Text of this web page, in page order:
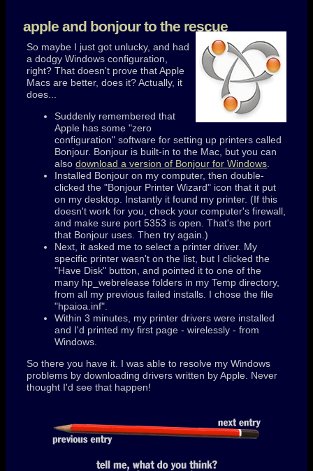
apple and bonjour to the rescue
So maybe I just got unlucky, and had
a dodgy Windows configuration,
right? That doesn't prove that Apple
Macs are better, does it? Actually, it
does...
Suddenly remembered that
Apple has some "zero
configuration" software for setting up printers called
Bonjour. Bonjour is built-in to the Mac, but you can
alsodownload a version of Bonjour for Windows
Installed Bonjour on my computer, then double-
clicked the "Bonjour Printer Wizard" icon that it put
on my desktop. Instantly it found my printer. (If this
doesn't work for you, check your computer's firewall,
and make sure port 5353 is open. That's the port
that Bonjour uses. Then try again.)
Next, it asked me to select a printer driver. My
specific printer wasn't on the list, but I clicked the
"Have Disk" button, and pointed it to one of the
many hp_webrelease folders in my Temp directory,
from all my previous failed installs. I chose the file
"hpaioa.inf".
Within 3 minutes, my printer drivers were installed
and I'd printed my first page - wirelessly - from
Windows.
So there you have it. I was able to resolve my Windows
problems by downloading drivers written by Apple. Never
thought I'd see that happen!